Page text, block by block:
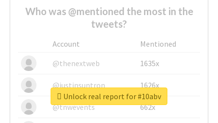
Who was @mentioned the most in the
tweets?
Account
Mentioned
@thenextweb
1635x
@justinsuntron 1626x
@tnwevents 662x
Unlock real report for #10abv